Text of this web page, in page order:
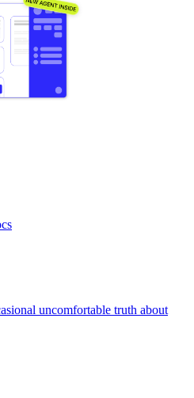
uncomfortable truth about